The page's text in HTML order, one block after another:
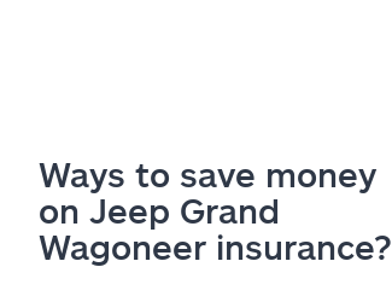
Ways to save money
on Jeep Grand
Wagoneer insurance?